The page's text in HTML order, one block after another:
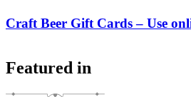
Craft Beer Gift Cards – Use
Featured in